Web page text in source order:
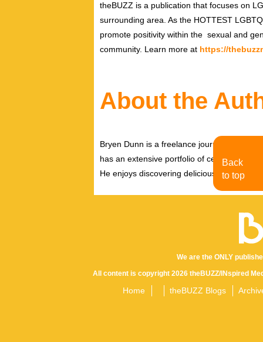
theBUZZ is a publication that focuses on
surrounding area. As the HOTTEST
promote positivity within the sexual and
community. Learn more at https://
About the
Bryen Dunn is a freelance journalist with a
has an extensive portfolio of celebrity
He enjoys discovering delicious eats,
We are the ONLY
All content is copyright 2026 theBUZZ/INspired
Home theBUZZ Blogs
Back
to top